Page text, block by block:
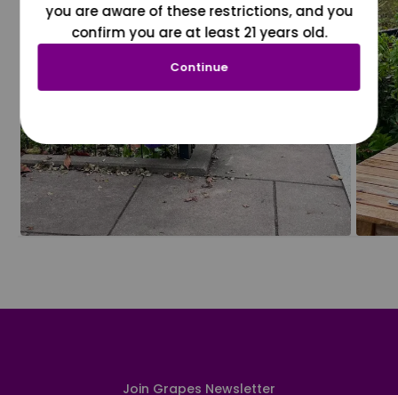
Join Grapes Newsletter
you are aware of these restrictions, and you
confirm you are at least 21 years old.
Continue